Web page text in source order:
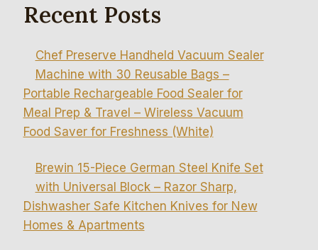
Recent Posts
Chef Preserve Handheld Vacuum Sealer
Machine with 30 Reusable Bags –
Portable Rechargeable Food Sealer for
Meal Prep & Travel – Wireless Vacuum
Food Saver for Freshness (White)
Brewin 15-Piece German Steel Knife Set
with Universal Block – Razor Sharp,
Dishwasher Safe Kitchen Knives for New
Homes & Apartments